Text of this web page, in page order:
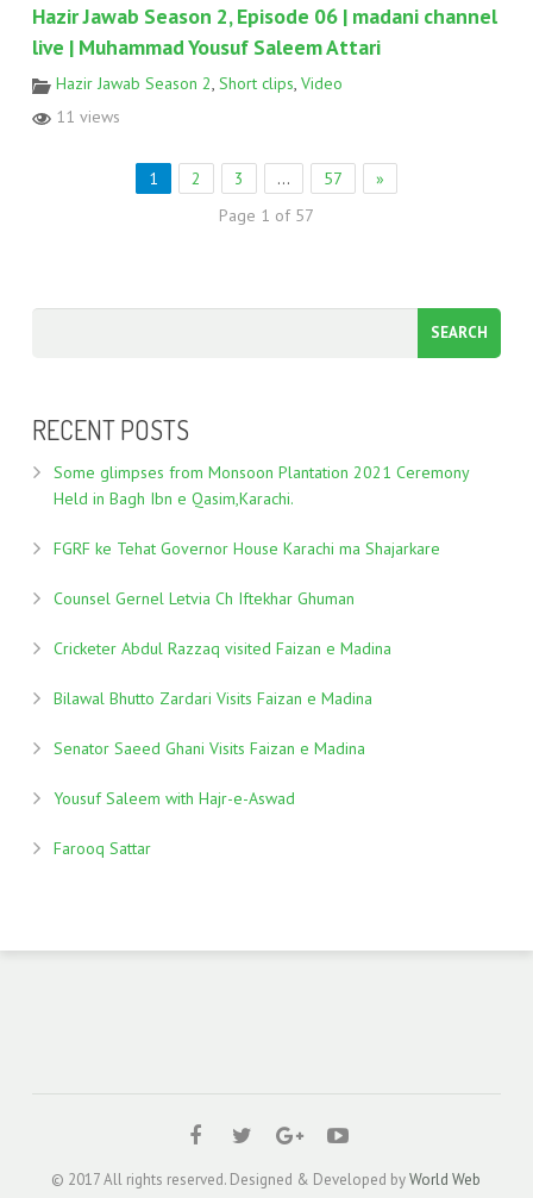
Hazir Jawab Season 2, Episode 06 | madani channel
live | Muhammad Yousuf Saleem Attari
Hazir Jawab Season 2, Short clips, Video
11 views
1 2 3 … 57
»
Page 1 of 57
RECENT POSTS
Some glimpses from Monsoon Plantation 2021 Ceremony
Held in Bagh Ibn e Qasim,Karachi.
FGRF ke Tehat Governor House Karachi ma Shajarkare
Counsel Gernel Letvia Ch Iftekhar Ghuman
Cricketer Abdul Razzaq visited Faizan e Madina
Bilawal Bhutto Zardari Visits Faizan e Madina
Senator Saeed Ghani Visits Faizan e Madina
Yousuf Saleem with Hajr-e-Aswad
Farooq Sattar
© 2017 All rights reserved. Designed & Developed byWorld Web